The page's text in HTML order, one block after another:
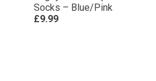
Socks – Blue/Pink
£9.99